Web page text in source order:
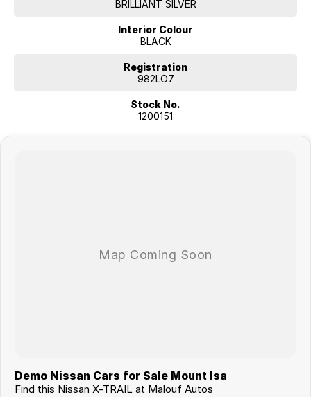
BRILLIANT SILVER
Interior Colour
BLACK
Registration
982LO7
Stock No.
1200151
Demo Nissan Cars for Sale Mount Isa
Find this Nissan X-TRAIL at Malouf Autos